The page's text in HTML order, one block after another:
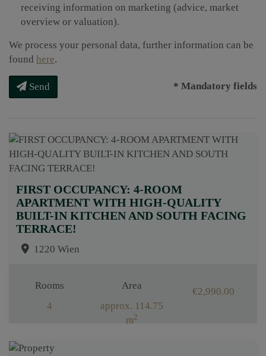
receiving information on marketing (advice, market
overview or valuation).
We process your personal data, further information can be
found here.
Send * Mandatory fields
FIRST OCCUPANCY: 4-ROOM
APARTMENT WITH HIGH-QUALITY
BUILT-IN KITCHEN AND SOUTH FACING
TERRACE!
1220 Wien
Rooms
4
Area
approx. 114.75
m2
€2,990.00